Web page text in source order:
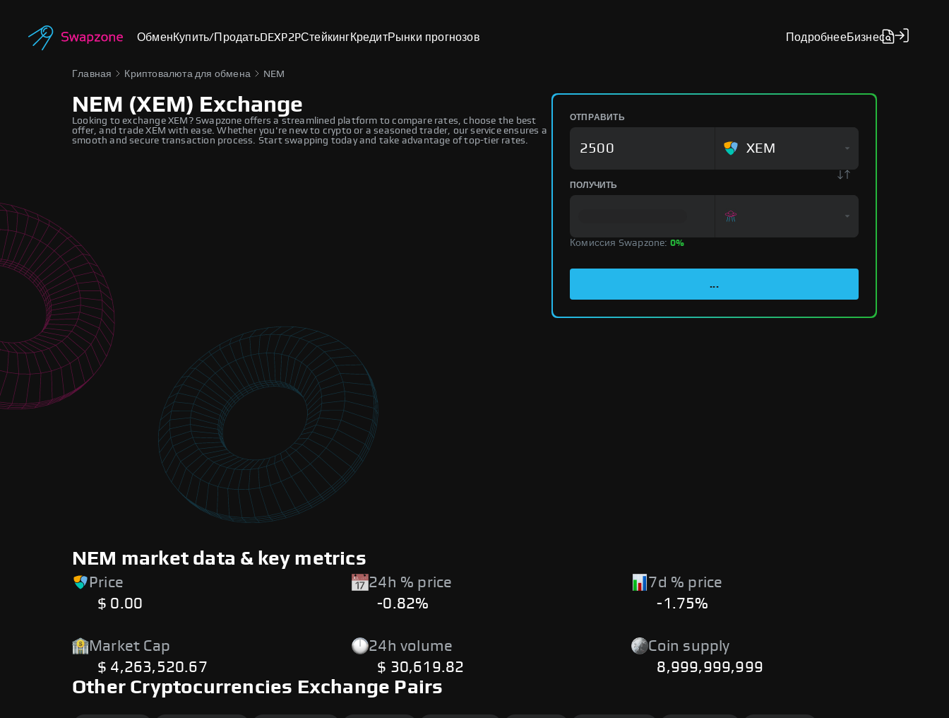
ОбменКупить/ПродатьDEXP2PСтейкингКредитРынки прогнозов ПодробнееБизнес
Главная Криптовалюта для обмена NEM
NEM (XEM) Exchange
Looking to exchange XEM? Swapzone offers a streamlined platform to compare rates, choose the best
offer, and trade XEM with ease. Whether you're new to crypto or a seasoned trader, our service ensures a
smooth and secure transaction process. Start swapping today and take advantage of top-tier rates.
ОТПРАВИТЬ
XEM
ПОЛУЧИТЬ
Комиссия Swapzone: 0%
...
NEM market data & key metrics
Price
$ 0.00
24h % price
-0.82%
7d % price
-1.75%
Market Cap
$ 4,263,520.67
24h volume
$ 30,619.82
Coin supply
8,999,999,999
Other Cryptocurrencies Exchange Pairs